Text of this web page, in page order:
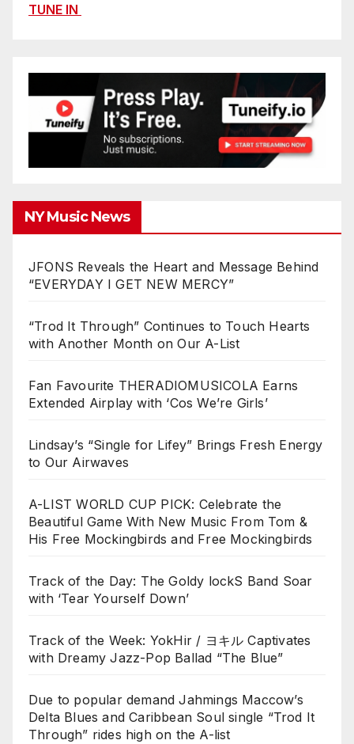
TUNE IN
NY Music News
JFONS Reveals the Heart and Message Behind
“EVERYDAY I GET NEW MERCY”
“Trod It Through” Continues to Touch Hearts
with Another Month on Our A-List
Fan Favourite THERADIOMUSICOLA Earns
Extended Airplay with ‘Cos We’re Girls’
Lindsay’s “Single for Lifey” Brings Fresh Energy
to Our Airwaves
A-LIST WORLD CUP PICK: Celebrate the
Beautiful Game With New Music From Tom &
His Free Mockingbirds and Free Mockingbirds
Track of the Day: The Goldy lockS Band Soar
with ‘Tear Yourself Down’
Track of the Week: YokHir / ヨキル Captivates
with Dreamy Jazz-Pop Ballad “The Blue”
Due to popular demand Jahmings Maccow’s
Delta Blues and Caribbean Soul single “Trod It
Through” rides high on the A-list